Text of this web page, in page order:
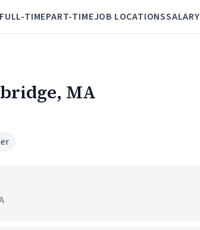
FULL-TIMEPART-TIMEJOB LOCATIONSSALARY
MA